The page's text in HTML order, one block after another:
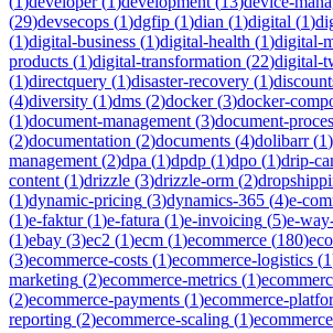
(29)devsecops (1)dgfip (1)dian (1)digital (1)
(1)digital-business (1)digital-health (1)digital-
products (1)digital-transformation (22)digital-
(1)directquery (1)disaster-recovery (1)
(4)diversity (1)dms (2)docker(3)docker-
(1)document-management (3)document-
(2)documentation (2)documents (4)dolibarr(1)
management (2)dpa (1)dpdp (1)dpo (1)drip-
content (1)drizzle (3)drizzle-orm (2)
(1)dynamic-pricing (3)dynamics-365 (4)e-
(1)e-faktur(1)e-fatura (1)e-invoicing (5)e-
(1)ebay (3)ec2 (1)ecm (1)ecommerce (180)
(3)ecommerce-costs (1)ecommerce-logistics (1
marketing (2)ecommerce-metrics (1)
(2)ecommerce-payments (1)ecommerce-
reporting (2)ecommerce-scaling (1)